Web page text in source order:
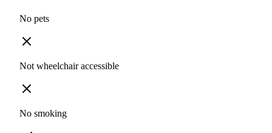
No pets
Not wheelchair accessible
No smoking